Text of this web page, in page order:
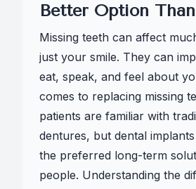
Better Option
Missing teeth can affect
just your smile. They can
eat, speak, and feel about
comes to replacing missing
patients are familiar with
dentures, but dental
the preferred long-term
people. Understanding the